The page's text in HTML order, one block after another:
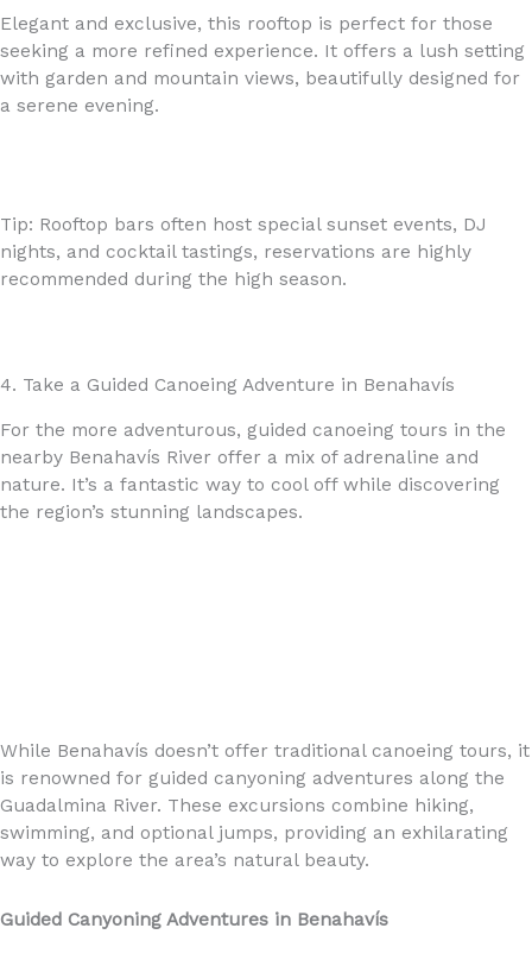
Elegant and exclusive, this rooftop is perfect for those
seeking a more refined experience. It offers a lush setting
with garden and mountain views, beautifully designed for
a serene evening.
Tip: Rooftop bars often host special sunset events, DJ
nights, and cocktail tastings, reservations are highly
recommended during the high season.
4. Take a Guided Canoeing Adventure in Benahavís
For the more adventurous, guided canoeing tours in the
nearby Benahavís River offer a mix of adrenaline and
nature. It’s a fantastic way to cool off while discovering
the region’s stunning landscapes.
While Benahavís doesn’t offer traditional canoeing tours, it
is renowned for guided canyoning adventures along the
Guadalmina River. These excursions combine hiking,
swimming, and optional jumps, providing an exhilarating
way to explore the area’s natural beauty.
Guided Canyoning Adventures in Benahavís